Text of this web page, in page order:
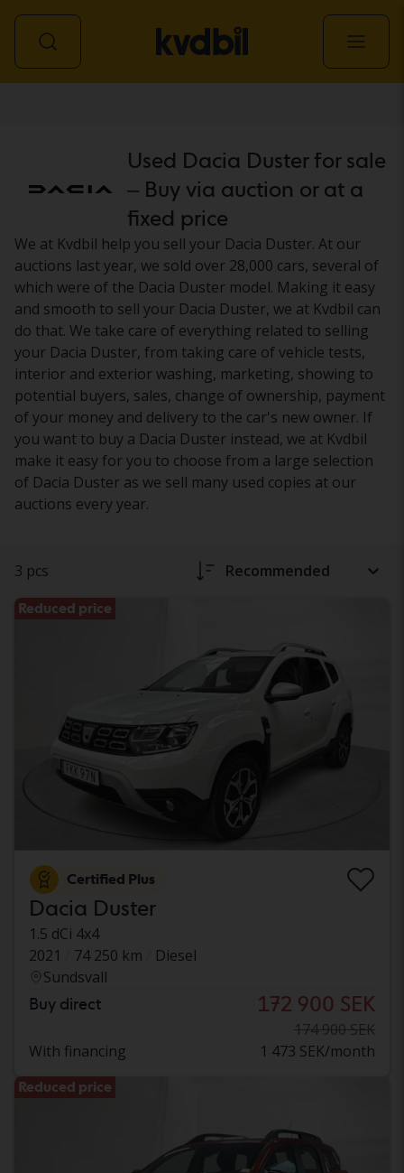
Used Dacia Duster for sale
– Buy via auction or at a
fixed price
We at Kvdbil help you sell your Dacia Duster. At our
auctions last year, we sold over 28,000 cars, several of
which were of the Dacia Duster model. Making it easy
and smooth to sell your Dacia Duster, we at Kvdbil can
do that. We take care of everything related to selling
your Dacia Duster, from taking care of vehicle tests,
interior and exterior washing, marketing, showing to
potential buyers, sales, change of ownership, payment
of your money and delivery to the car's new owner. If
you want to buy a Dacia Duster instead, we at Kvdbil
make it easy for you to choose from a large selection
of Dacia Duster as we sell many used copies at our
auctions every year.
3 pcs Recommended
Reduced price
Certified Plus
Dacia Duster
1.5 dCi 4x4
2021
74 250 km
Diesel
Sundsvall
Buy direct 172 900 SEK
174 900 SEK
With financing
1 473 SEK/month
Reduced price